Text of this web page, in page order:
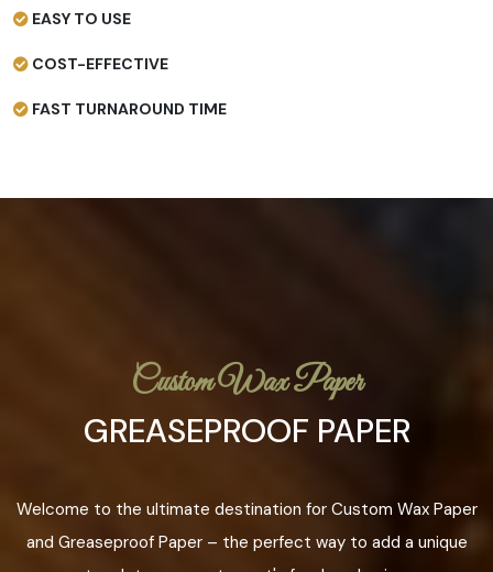
EASY TO USE
COST-EFFECTIVE
FAST TURNAROUND TIME
Custom Wax Paper
GREASEPROOF PAPER
Welcome to the ultimate destination for Custom Wax Paper
and Greaseproof Paper – the perfect way to add a unique